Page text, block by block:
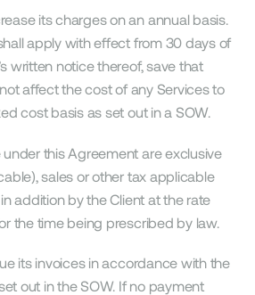
its charges on an annual basis.
apply with effect from 30 days of
written notice thereof, save that
affect the cost of any Services to
cost basis as set out in a SOW.
this Agreement are exclusive
sales or other tax applicable
addition by the Client at the rate
the time being prescribed by law.
its invoices in accordance with the
out in the SOW. If no payment